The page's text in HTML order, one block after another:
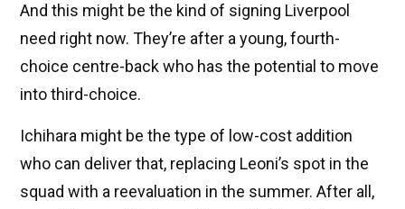
And this might be the kind of signing Liverpool
need right now. They’re after a young, fourth-
choice centre-back who has the potential to move
into third-choice.
Ichihara might be the type of low-cost addition
who can deliver that, replacing Leoni’s spot in the
squad with a reevaluation in the summer. After all,